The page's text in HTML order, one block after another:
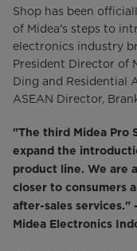
Shop has been
of Midea's steps to
electronics industry
President Director of
Ding and Residential
ASEAN Director,
"The third Midea Pro
expand the
product line. We are
closer to consumers
after-sales services."
Midea Electronics